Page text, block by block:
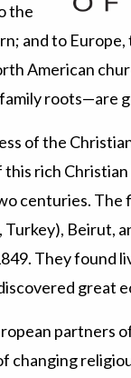
the
and to
American
roots—are
of the
rich
centuries.
Beirut,
They found
great
partners